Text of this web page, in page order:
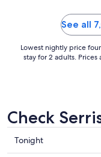
See all
Lowest nightly price
stay for 2 adults.
Check
Check
prices
Tonight